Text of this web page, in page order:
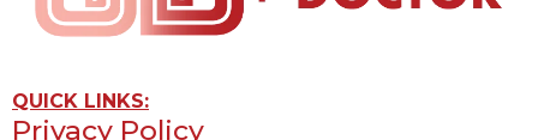
QUICK LINKS:
Privacy Policy